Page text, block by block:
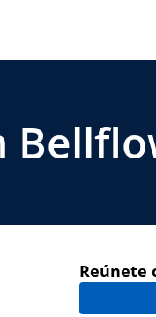
Reúnete